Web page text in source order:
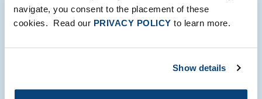
navigate, you consent to the placement of these
cookies. Read our PRIVACY POLICY to learn more.
Show details
03.16.2021